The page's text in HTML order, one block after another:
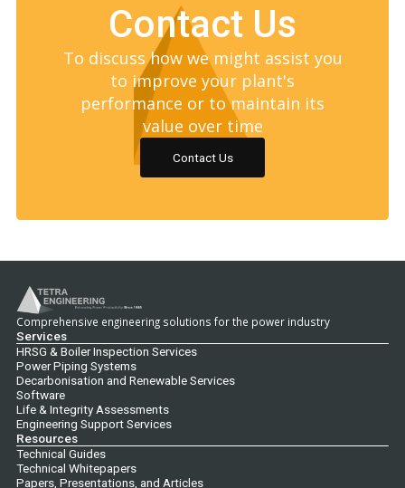
Contact Us
To discuss how we might assist you
to improve your plant's
performance or to maintain its
value over time
Contact Us
Comprehensive engineering solutions for the power industry
Services
HRSG & Boiler Inspection Services
Power Piping Systems
Decarbonisation and Renewable Services
Software
Life & Integrity Assessments
Engineering Support Services
Resources
Technical Guides
Technical Whitepapers
Papers, Presentations, and Articles